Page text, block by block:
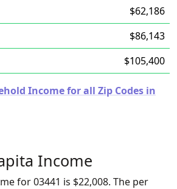
$62,186
$86,143
$105,400
Income for all Zip Codes in
Income
for 03441 is $22,008. The per